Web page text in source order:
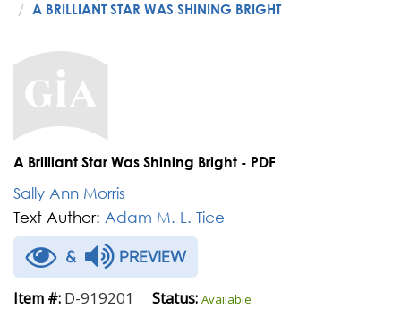
A BRILLIANT STAR WAS SHINING BRIGHT
A Brilliant Star Was Shining Bright - PDF
Sally Ann Morris
Text Author: Adam M. L. Tice
& PREVIEW
Item #: D-919201 Status: Available